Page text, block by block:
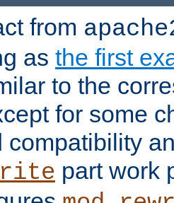
from
as the first
to the
for some
compatibility
part work